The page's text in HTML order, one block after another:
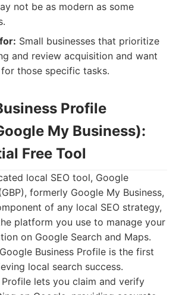
not be as modern as some
Small businesses that prioritize
and review acquisition and want
those specific tasks.
Profile
My Business):
Free Tool
local SEO tool, Google
formerly Google My Business,
of any local SEO strategy,
platform you use to manage your
on Google Search and Maps.
Business Profile is the first
local search success.
Profile lets you claim and verify